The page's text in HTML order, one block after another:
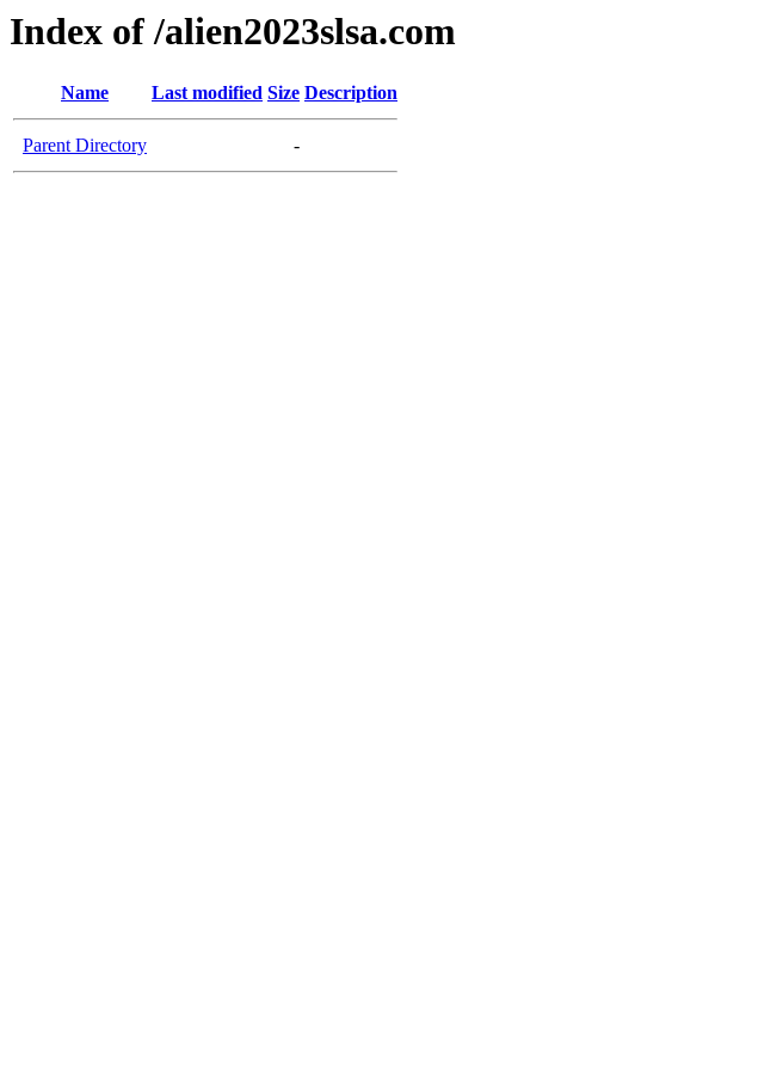
Index of /alien2023slsa.com
Name Last modified Size Description
Parent Directory -